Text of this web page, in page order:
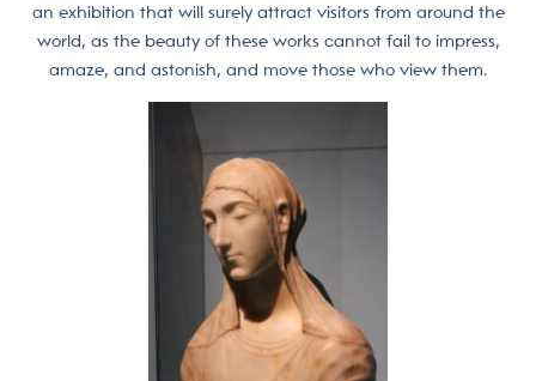
an exhibition that will surely attract visitors from around the
world, as the beauty of these works cannot fail to impress,
amaze, and astonish, and move those who view them.